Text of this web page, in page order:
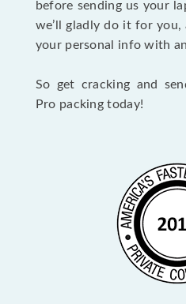
before sending us your
we’ll gladly do it for
your personal info with
So get cracking and
Pro packing today!